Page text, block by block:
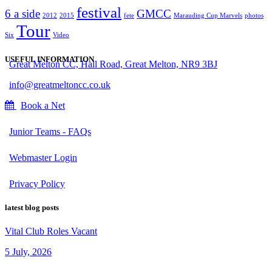
6 a side 2012 2015 festival fete GMCC Marauding Cup Marvels photos
Six Tour Video
USEFUL INFORMATION
Great Melton CC, Hall Road, Great Melton, NR9 3BJ
info@greatmeltoncc.co.uk
Book a Net
Junior Teams - FAQs
Webmaster Login
Privacy Policy
latest blog posts
Vital Club Roles Vacant
5 July, 2026